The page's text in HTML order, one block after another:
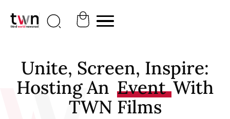
Unite, Screen, Inspire:
Hosting An EventWith
TWN Films